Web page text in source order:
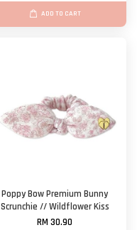
ADD TO CART
Poppy Bow Premium Bunny
Scrunchie // Wildflower Kiss
RM 30.90